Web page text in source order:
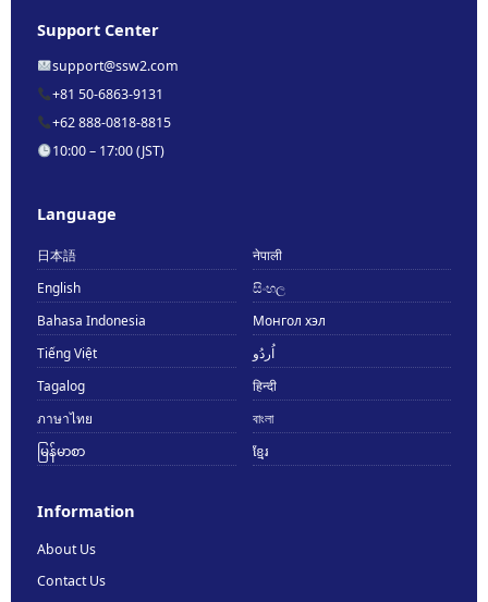
Support Center
support@ssw2.com
+81 50-6863-9131
+62 888-0818-8815
10:00 – 17:00 (JST)
Language
日本語
नेपाली
English
සිංහල
Bahasa Indonesia
Монгол хэл
Tiếng Việt
اُردُو
Tagalog
हिन्दी
ภาษาไทย
বাংলা
မြန်မာစာ
ខ្មែរ
Information
About Us
Contact Us